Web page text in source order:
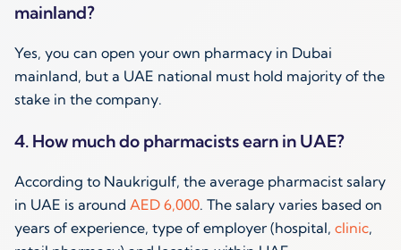
mainland?
Yes, you can open your own pharmacy in Dubai
mainland, but a UAE national must hold majority of the
stake in the company.
4. How much do pharmacists earn in UAE?
According to Naukrigulf, the average pharmacist salary
in UAE is around AED 6,000. The salary varies based on
years of experience, type of employer (hospital, clinic,